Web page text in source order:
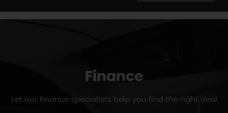
Finance
Let our finance specialists help you find the right deal